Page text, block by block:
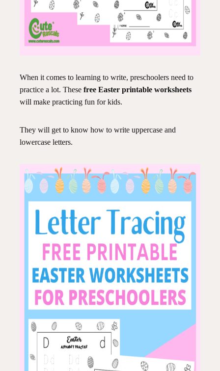
When it comes to learning to write, preschoolers need to
practice a lot. These free Easter printable worksheets
will make practicing fun for kids.
They will get to know how to write uppercase and
lowercase letters.